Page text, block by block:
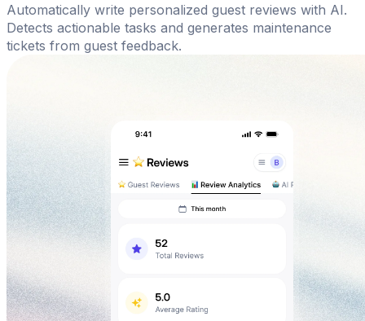
Automatically write personalized guest reviews with AI.
Detects actionable tasks and generates maintenance
tickets from guest feedback.